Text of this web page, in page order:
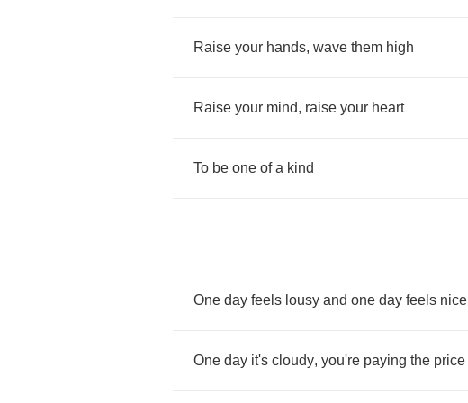
Raise your hands, wave them high
Raise your mind, raise your heart
To be one of a kind
One day feels lousy and one day feels nice
One day it's cloudy, you're paying the price